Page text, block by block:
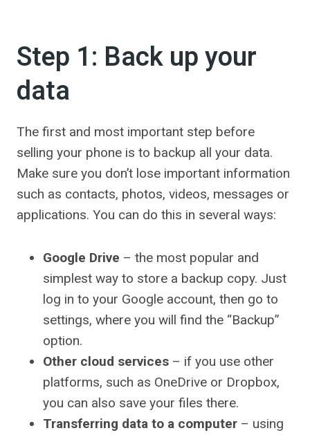
Step 1: Back up your
data
The first and most important step before
selling your phone is to backup all your data.
Make sure you don’t lose important information
such as contacts, photos, videos, messages or
applications. You can do this in several ways:
Google Drive – the most popular and
simplest way to store a backup copy. Just
log in to your Google account, then go to
settings, where you will find the “Backup”
option.
Other cloud services – if you use other
platforms, such as OneDrive or Dropbox,
you can also save your files there.
Transferring data to a computer – using